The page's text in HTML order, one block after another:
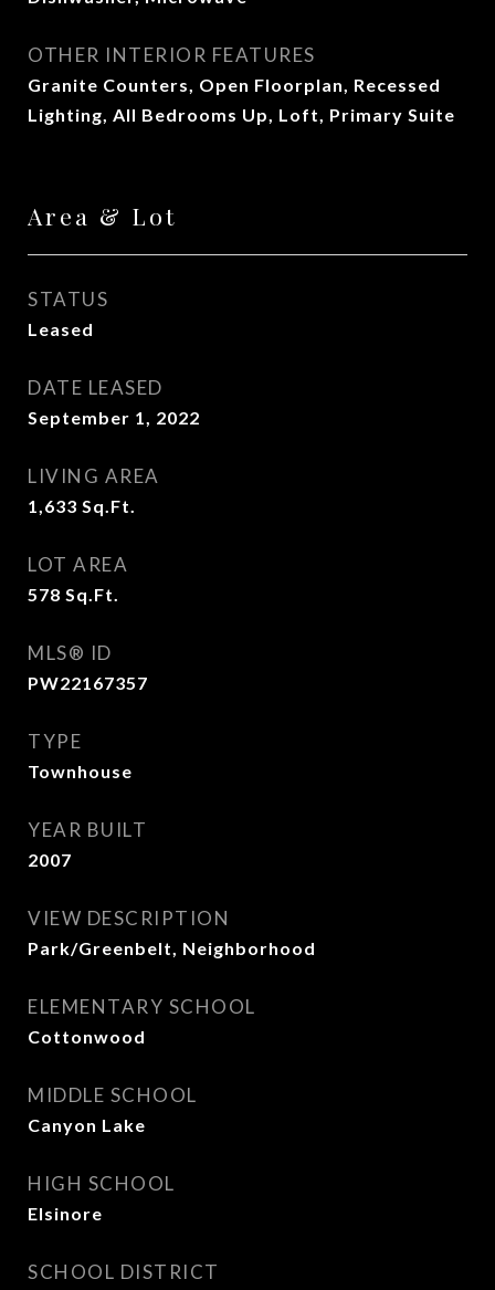
OTHER INTERIOR FEATURES
Granite Counters, Open Floorplan, Recessed
Lighting, All Bedrooms Up, Loft, Primary Suite
Area & Lot
STATUS
Leased
DATE LEASED
September 1, 2022
LIVING AREA
1,633 Sq.Ft.
LOT AREA
578 Sq.Ft.
MLS® ID
PW22167357
TYPE
Townhouse
YEAR BUILT
2007
VIEW DESCRIPTION
Park/Greenbelt, Neighborhood
ELEMENTARY SCHOOL
Cottonwood
MIDDLE SCHOOL
Canyon Lake
HIGH SCHOOL
Elsinore
SCHOOL DISTRICT